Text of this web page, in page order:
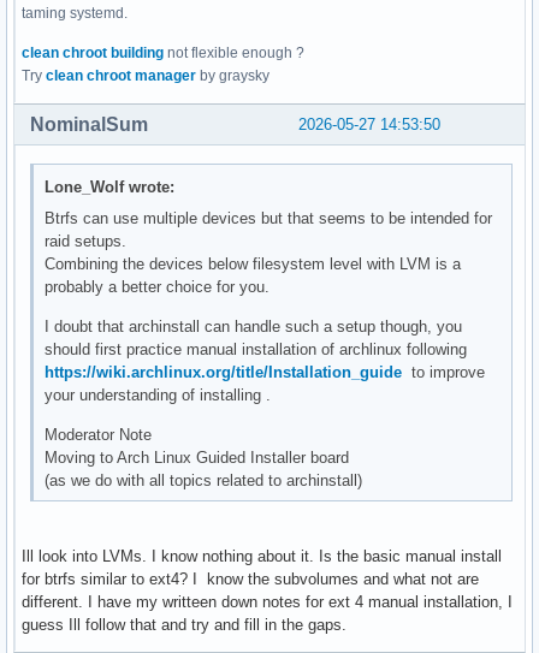
taming systemd.
clean chroot building not flexible enough ?
Try clean chroot manager by graysky
2026-05-27 14:53:50
NominalSum
Lone_Wolf wrote:
Btrfs can use multiple devices but that seems to be intended for
raid setups.
Combining the devices below filesystem level with LVM is a
probably a better choice for you.
I doubt that archinstall can handle such a setup though, you
should first practice manual installation of archlinux following
https://wiki.archlinux.org/title/Installation_guide to improve
your understanding of installing .
Moderator Note
Moving to Arch Linux Guided Installer board
(as we do with all topics related to archinstall)
Ill look into LVMs. I know nothing about it. Is the basic manual install
for btrfs similar to ext4? I know the subvolumes and what not are
different. I have my writteen down notes for ext 4 manual installation, I
guess Ill follow that and try and fill in the gaps.